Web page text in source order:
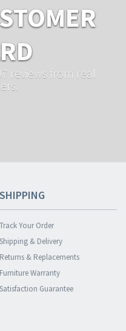
reviews from real
SHIPPING
Track Your Order
Shipping & Delivery
Returns & Replacements
Furniture Warranty
Satisfaction Guarantee